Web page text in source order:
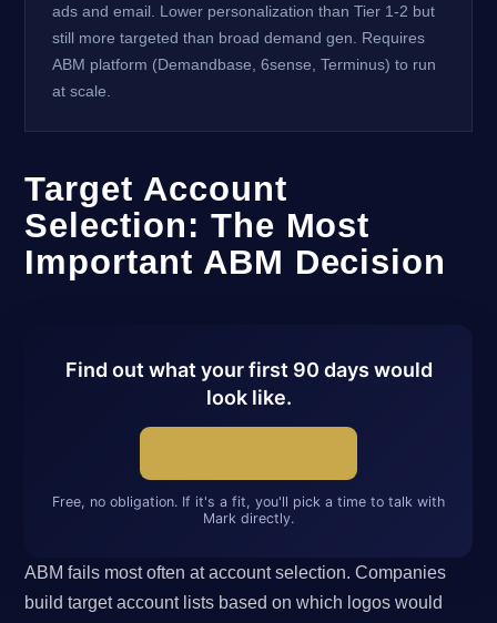
ads and email. Lower personalization than Tier 1-2 but
still more targeted than broad demand gen. Requires
ABM platform (Demandbase, 6sense, Terminus) to run
at scale.
Target Account
Selection: The Most
Important ABM Decision
Find out what your first 90 days would
look like.
Free, no obligation. If it's a fit, you'll pick a time to talk with
Mark directly.
ABM fails most often at account selection. Companies
build target account lists based on which logos would